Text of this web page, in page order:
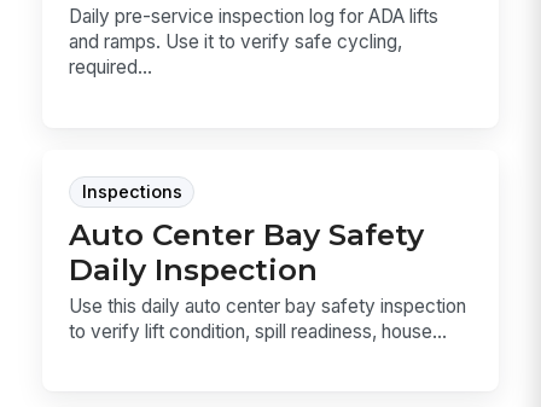
Daily pre-service inspection log for ADA lifts
and ramps. Use it to verify safe cycling,
required...
Inspections
Auto Center Bay Safety
Daily Inspection
Use this daily auto center bay safety inspection
to verify lift condition, spill readiness, house...